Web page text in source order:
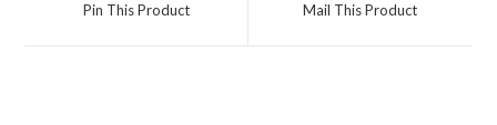
Pin This Product Mail This Product